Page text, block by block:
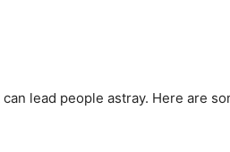
lead people astray. Here are